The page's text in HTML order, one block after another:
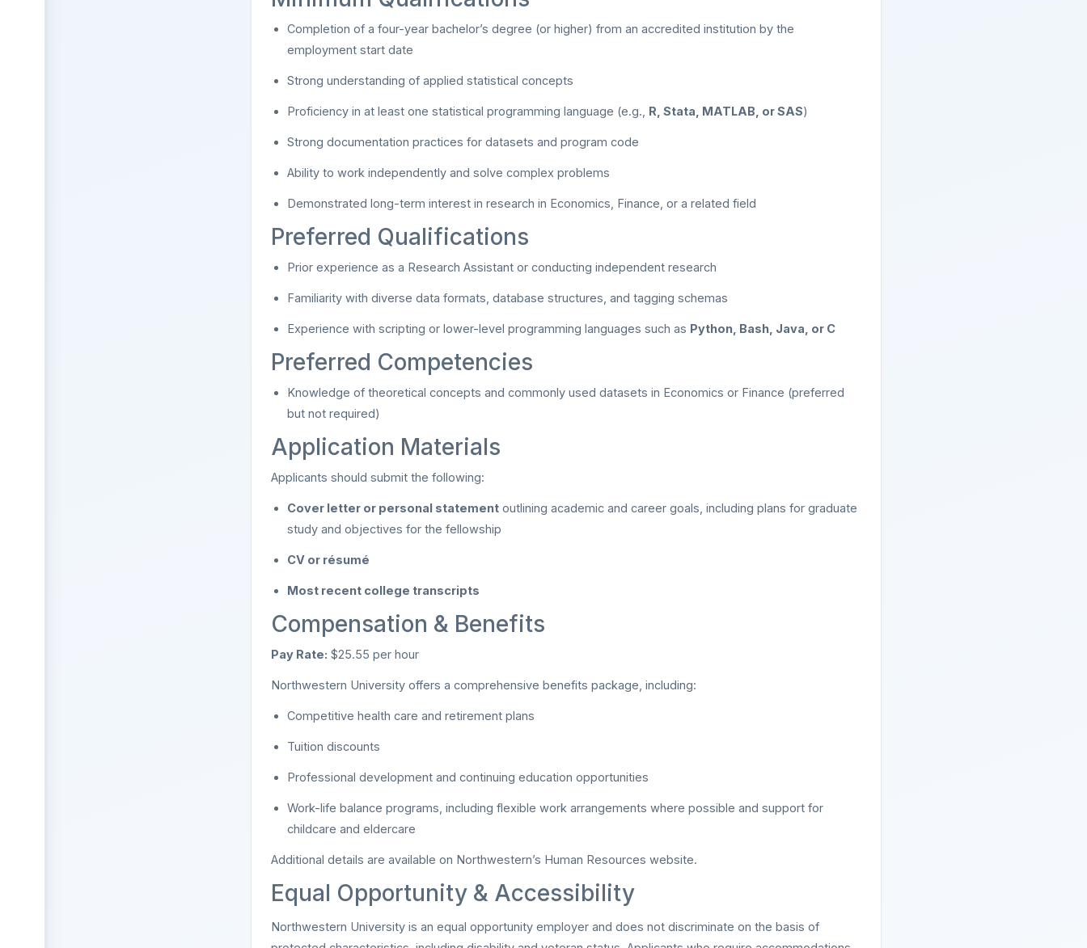
Completion of a four-year bachelor’s degree (or higher) from an accredited institution by the
employment start date
Strong understanding of applied statistical concepts
Proficiency in at least one statistical programming language (e.g., R, Stata, MATLAB, or SAS)
Strong documentation practices for datasets and program code
Ability to work independently and solve complex problems
Demonstrated long-term interest in research in Economics, Finance, or a related field
Preferred Qualifications
Prior experience as a Research Assistant or conducting independent research
Familiarity with diverse data formats, database structures, and tagging schemas
Experience with scripting or lower-level programming languages such as Python, Bash, Java, or C
Preferred Competencies
Knowledge of theoretical concepts and commonly used datasets in Economics or Finance (preferred
but not required)
Application Materials
Applicants should submit the following:
Cover letter or personal statement outlining academic and career goals, including plans for graduate
study and objectives for the fellowship
CV or résumé
Most recent college transcripts
Compensation & Benefits
Pay Rate: $25.55 per hour
Northwestern University offers a comprehensive benefits package, including:
Competitive health care and retirement plans
Tuition discounts
Professional development and continuing education opportunities
Work-life balance programs, including flexible work arrangements where possible and support for
childcare and eldercare
Additional details are available on Northwestern’s Human Resources website.
Equal Opportunity & Accessibility
Northwestern University is an equal opportunity employer and does not discriminate on the basis of